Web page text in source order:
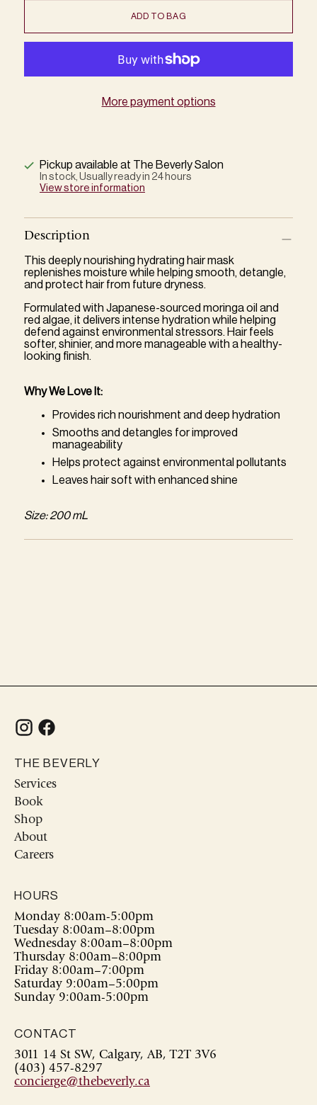
ADD TO BAG
More payment options
Pickup available at The Beverly Salon
In stock, Usually ready in 24 hours
View store information
Description
This deeply nourishing hydrating hair mask
replenishes moisture while helping smooth, detangle,
and protect hair from future dryness.
Formulated with Japanese-sourced moringa oil and
red algae, it delivers intense hydration while helping
defend against environmental stressors. Hair feels
softer, shinier, and more manageable with a healthy-
looking finish.
Why We Love It:
Provides rich nourishment and deep hydration
Smooths and detangles for improved
manageability
Helps protect against environmental pollutants
Leaves hair soft with enhanced shine
Size: 200 mL
THE BEVERLY
Services
Book
Shop
About
Careers
HOURS
Monday 8:00am-5:00pm
Tuesday 8:00am–8:00pm
Wednesday 8:00am–8:00pm
Thursday 8:00am–8:00pm
Friday 8:00am–7:00pm
Saturday 9:00am–5:00pm
Sunday 9:00am-5:00pm
CONTACT
3011 14 St SW, Calgary, AB, T2T 3V6
(403) 457-8297
concierge@thebeverly.ca